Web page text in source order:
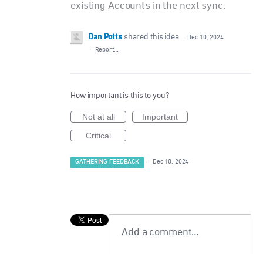
existing Accounts in the next sync.
Dan Potts shared this idea ·
Dec 10, 2024
·
Report…
How important is this to you?
Not at all
Important
Critical
GATHERING FEEDBACK · Dec 10, 2024
Add a comment…